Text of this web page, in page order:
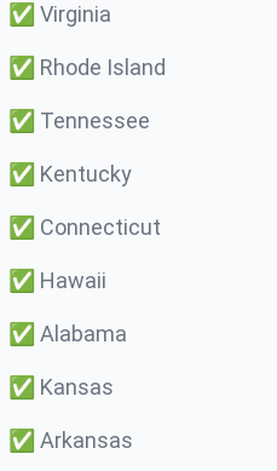
✅ Virginia
✅ Rhode Island
✅ Tennessee
✅ Kentucky
✅ Connecticut
✅ Hawaii
✅ Alabama
✅ Kansas
✅ Arkansas